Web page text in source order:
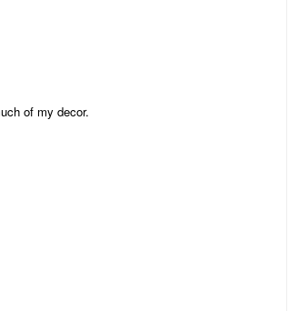
of my decor.